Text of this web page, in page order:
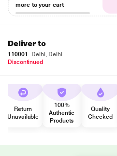
more to your cart
Deliver to
110001
Delhi, Delhi
Discontinued
Return
Unavailable
100%
Authentic
Products
Quality
Checked